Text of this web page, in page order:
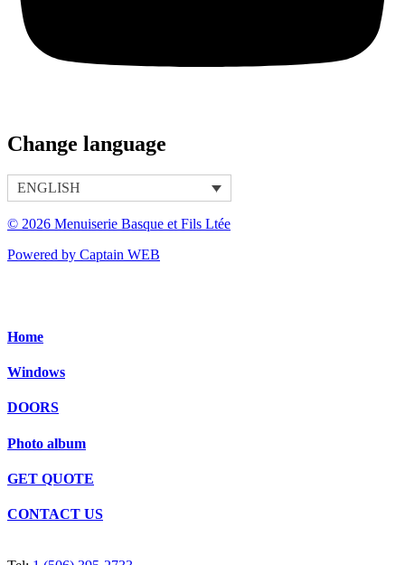
Change language
ENGLISH
© 2026 Menuiserie Basque et Fils Ltée
Powered by Captain WEB
Home
Windows
DOORS
Photo album
GET QUOTE
CONTACT US